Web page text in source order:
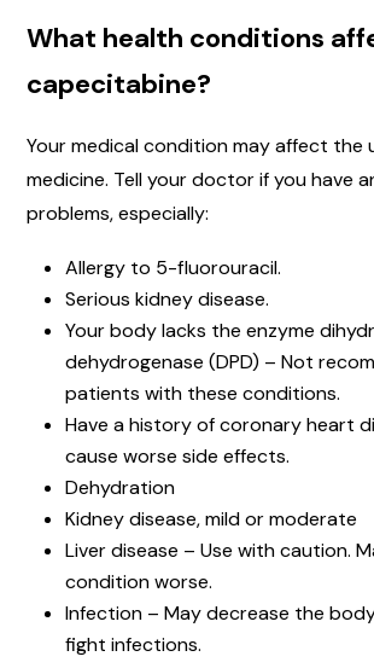
What health conditions
capecitabine?
Your medical condition may affect the
medicine. Tell your doctor if you have
problems, especially:
Allergy to 5-fluorouracil.
Serious kidney disease.
Your body lacks the enzyme
dehydrogenase (DPD) – Not
patients with these conditions.
Have a history of coronary heart
cause worse side effects.
Dehydration
Kidney disease, mild or moderate
Liver disease – Use with caution.
condition worse.
Infection – May decrease the
fight infections.